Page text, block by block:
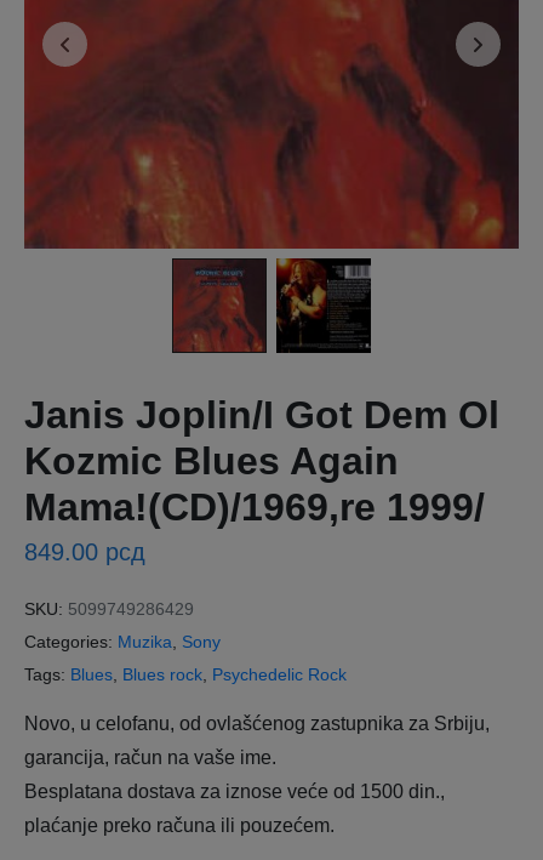
Janis Joplin/I Got Dem Ol
Kozmic Blues Again
Mama!(CD)/1969,re 1999/
849.00 рсд
SKU: 5099749286429
Categories: Muzika
Sony
Tags: Blues Blues rock Psychedelic Rock
Novo, u celofanu, od ovlašćenog zastupnika za Srbiju,
garancija, račun na vaše ime.
Besplatana dostava za iznose veće od 1500 din.,
plaćanje preko računa ili pouzećem.